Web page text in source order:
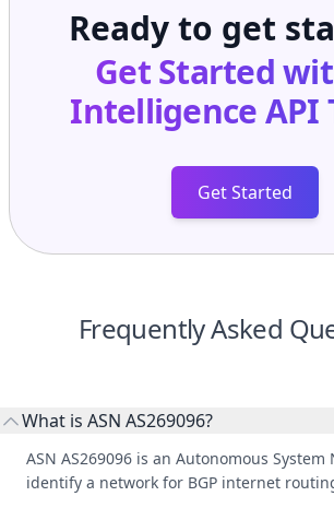
Ready to get
Get Started
Intelligence API
Get Started
Frequently Asked
What is ASN AS269096?
ASN AS269096 is an Autonomous
identify a network for BGP internet